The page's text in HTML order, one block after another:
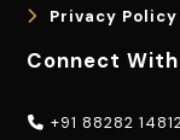
Privacy Policy
Connect With
+91 88282